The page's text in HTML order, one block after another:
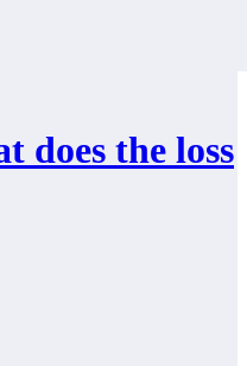
does the loss